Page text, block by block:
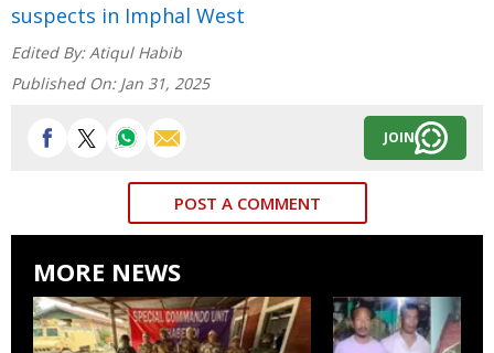
suspects in Imphal West
Edited By: Atiqul Habib
Published On: Jan 31, 2025
JOIN
POST A COMMENT
MORE NEWS